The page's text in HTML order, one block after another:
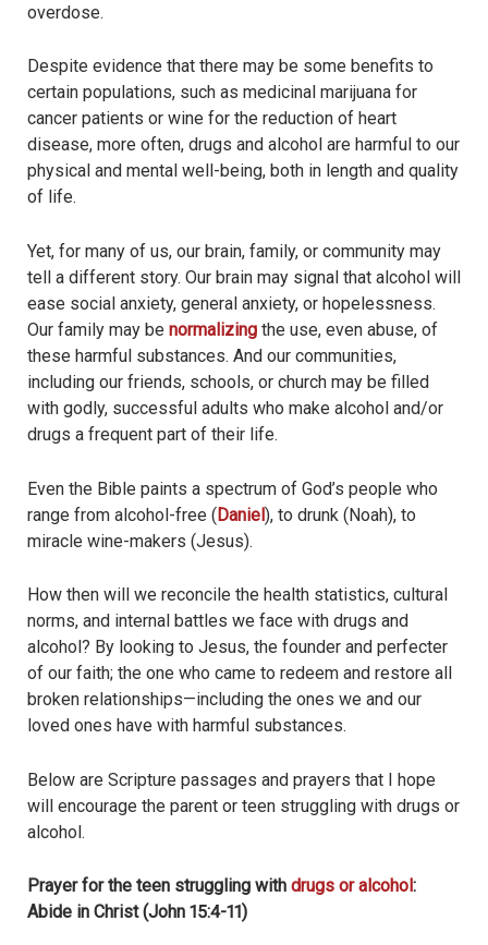
overdose.
Despite evidence that there may be some benefits to
certain populations, such as medicinal marijuana for
cancer patients or wine for the reduction of heart
disease, more often, drugs and alcohol are harmful to our
physical and mental well-being, both in length and quality
of life.
Yet, for many of us, our brain, family, or community may
tell a different story. Our brain may signal that alcohol will
ease social anxiety, general anxiety, or hopelessness.
Our family may be normalizing the use, even abuse, of
these harmful substances. And our communities,
including our friends, schools, or church may be filled
with godly, successful adults who make alcohol and/or
drugs a frequent part of their life.
Even the Bible paints a spectrum of God’s people who
range from alcohol-free (Daniel), to drunk (Noah), to
miracle wine-makers (Jesus).
How then will we reconcile the health statistics, cultural
norms, and internal battles we face with drugs and
alcohol? By looking to Jesus, the founder and perfecter
of our faith; the one who came to redeem and restore all
broken relationships—including the ones we and our
loved ones have with harmful substances.
Below are Scripture passages and prayers that I hope
will encourage the parent or teen struggling with drugs or
alcohol.
Prayer for the teen struggling with drugs or alcohol :
Abide in Christ (John 15:4-11)